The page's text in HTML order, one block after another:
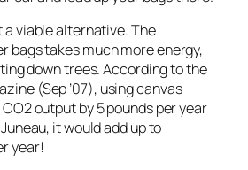
a viable alternative. The
bags takes much more energy,
down trees. According to the
(Sep ’07), using canvas
output by 5 pounds per year
it would add up to
year!